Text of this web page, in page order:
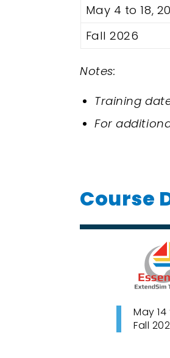
May 4 to 18,
Fall 2026
Notes:
Training
For
Course
May
Fall